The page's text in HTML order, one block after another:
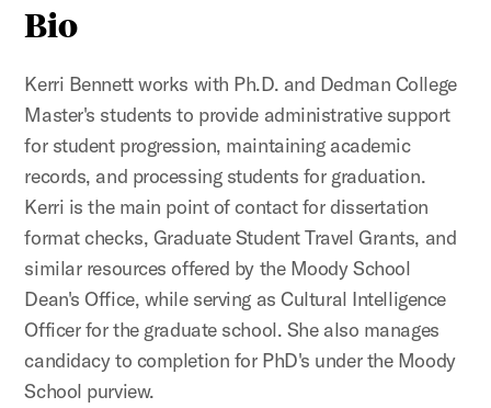
Bio
Kerri Bennett works with Ph.D. and Dedman College
Master's students to provide administrative support
for student progression, maintaining academic
records, and processing students for graduation.
Kerri is the main point of contact for dissertation
format checks, Graduate Student Travel Grants, and
similar resources offered by the Moody School
Dean's Office, while serving as Cultural Intelligence
Officer for the graduate school. She also manages
candidacy to completion for PhD's under the Moody
School purview.